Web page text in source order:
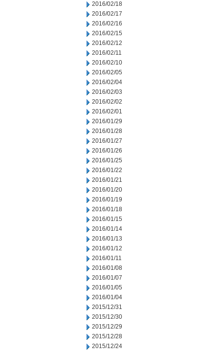
2016/02/18
2016/02/17
2016/02/16
2016/02/15
2016/02/12
2016/02/11
2016/02/10
2016/02/05
2016/02/04
2016/02/03
2016/02/02
2016/02/01
2016/01/29
2016/01/28
2016/01/27
2016/01/26
2016/01/25
2016/01/22
2016/01/21
2016/01/20
2016/01/19
2016/01/18
2016/01/15
2016/01/14
2016/01/13
2016/01/12
2016/01/11
2016/01/08
2016/01/07
2016/01/05
2016/01/04
2015/12/31
2015/12/30
2015/12/29
2015/12/28
2015/12/24